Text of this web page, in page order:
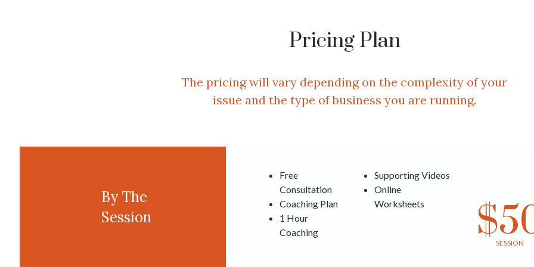
Pricing Plan
The pricing will vary depending on the complexity of your
issue and the type of business you are running.
By The
Session
Free
Consultation
Coaching Plan
1 Hour
Coaching
Supporting Videos
Online
Worksheets
SESSION